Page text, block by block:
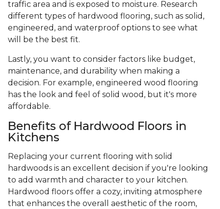
traffic area and is exposed to moisture. Research
different types of hardwood flooring, such as solid,
engineered, and waterproof options to see what
will be the best fit.
Lastly, you want to consider factors like budget,
maintenance, and durability when making a
decision. For example, engineered wood flooring
has the look and feel of solid wood, but it's more
affordable.
Benefits of Hardwood Floors in
Kitchens
Replacing your current flooring with solid
hardwoods is an excellent decision if you're looking
to add warmth and character to your kitchen.
Hardwood floors offer a cozy, inviting atmosphere
that enhances the overall aesthetic of the room,